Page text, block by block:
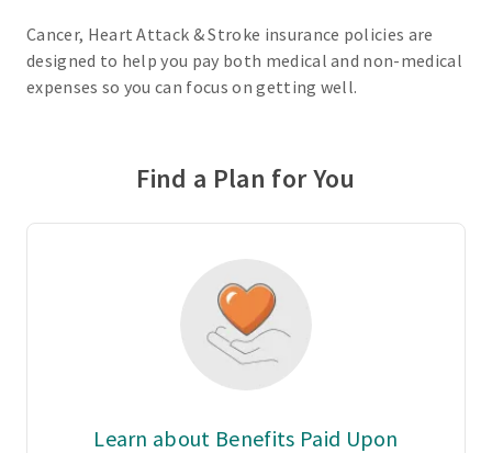
Cancer, Heart Attack & Stroke insurance policies are
designed to help you pay both medical and non-medical
expenses so you can focus on getting well.
Find a Plan for You
Learn about Benefits Paid Upon